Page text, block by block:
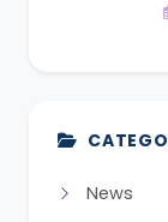
News